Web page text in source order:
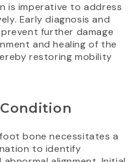
is imperative to address
Early diagnosis and
further damage
and healing of the
restoring mobility
bone necessitates a
to identify